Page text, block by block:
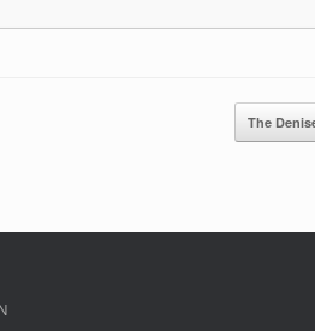
The